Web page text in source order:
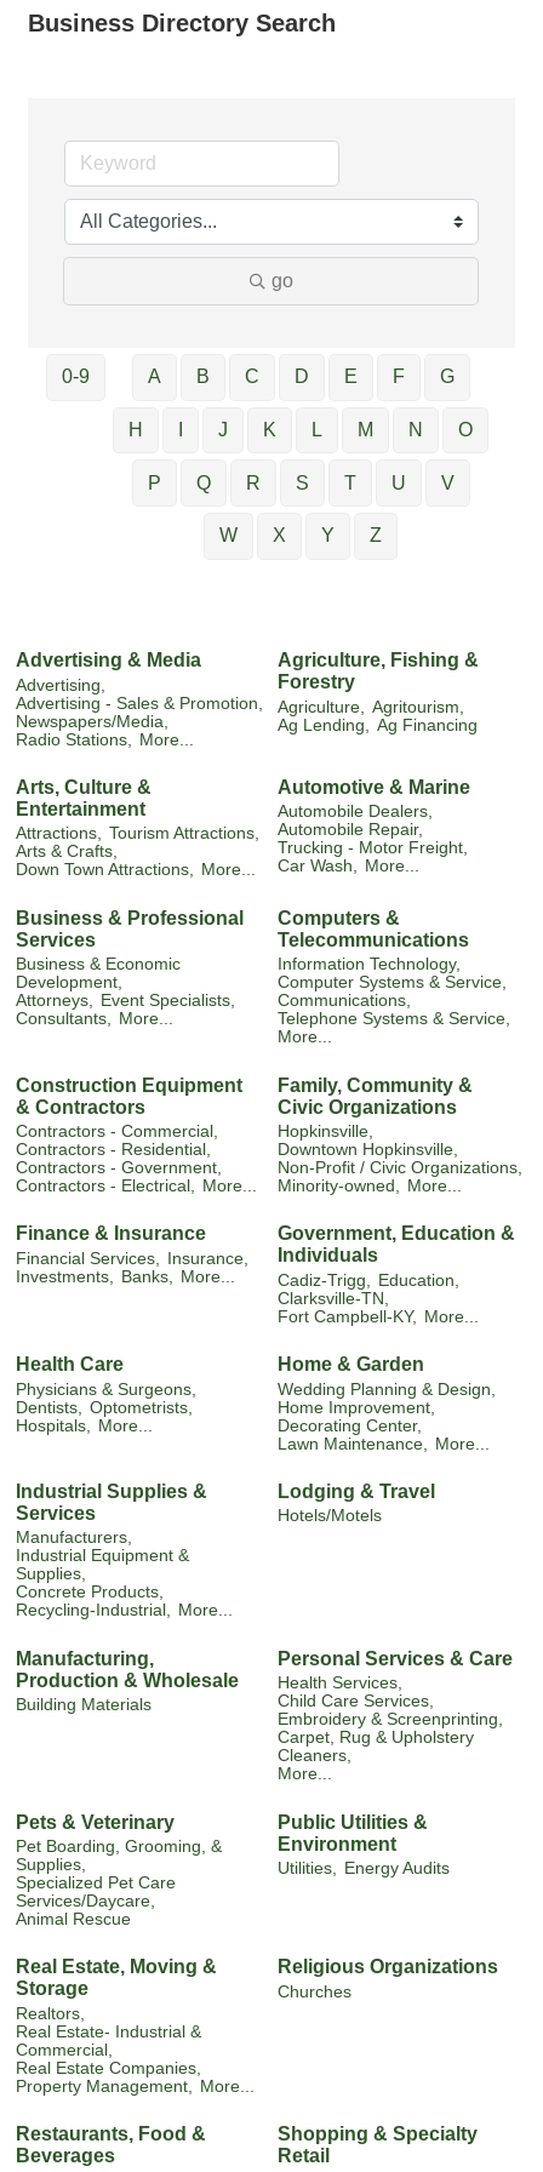
Business Directory Search
go
0-9 A B C D E F G
H J K L M N O
P Q R S T U V
W X Y Z
Advertising & Media
Advertising,
Advertising - Sales & Promotion,
Newspapers/Media,
Radio Stations,
More...
Agriculture, Fishing &
Forestry
Agriculture,
Agritourism,
Ag Lending,
Ag Financing
Arts, Culture &
Entertainment
Attractions, Tourism Attractions,
Arts & Crafts,
Down Town Attractions, More...
Automotive & Marine
Automobile Dealers,
Automobile Repair,
Trucking - Motor Freight,
Car Wash, More...
Business & Professional
Services
Business & Economic
Development,
Attorneys, Event Specialists,
Consultants, More...
Computers &
Telecommunications
Information Technology,
Computer Systems & Service,
Communications,
Telephone Systems & Service,
More...
Construction Equipment
& Contractors
Contractors - Commercial,
Contractors - Residential,
Contractors - Government,
Contractors - Electrical, More...
Family, Community &
Civic Organizations
Hopkinsville,
Downtown Hopkinsville,
Non-Profit / Civic Organizations,
Minority-owned, More...
Finance & Insurance
Financial Services,
Insurance,
Investments,
Banks, More...
Government, Education &
Individuals
Cadiz-Trigg,
Education,
Clarksville-TN,
Fort Campbell-KY,
More...
Health Care
Physicians & Surgeons,
Dentists,
Optometrists,
Hospitals,
More...
Home & Garden
Wedding Planning & Design,
Home Improvement,
Decorating Center,
Lawn Maintenance,
More...
Industrial Supplies &
Services
Manufacturers,
Industrial Equipment &
Supplies,
Concrete Products,
Recycling-Industrial, More...
Lodging & Travel
Hotels/Motels
Manufacturing,
Production & Wholesale
Building Materials
Personal Services & Care
Health Services,
Child Care Services,
Embroidery & Screenprinting,
Carpet, Rug & Upholstery
Cleaners,
More...
Pets & Veterinary
Pet Boarding, Grooming, &
Supplies,
Specialized Pet Care
Services/Daycare,
Animal Rescue
Public Utilities &
Environment
Utilities, Energy Audits
Real Estate, Moving &
Storage
Realtors,
Real Estate- Industrial &
Commercial,
Real Estate Companies,
Property Management,
More...
Religious Organizations
Churches
Restaurants, Food &
Beverages
Shopping & Specialty
Retail